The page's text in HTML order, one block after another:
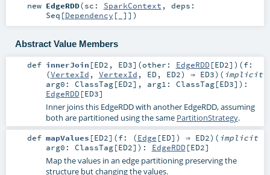
new EdgeRDD(sc: SparkContext , deps:
Seq [Dependency [_]] )
Abstract Value Members
def innerJoin [ED2 , ED3] (other: EdgeRDD[ED2] ) (f:
(VertexId , VertexId , ED, ED2) ⇒ ED3) ( implicit
arg0: ClassTag[ED2] , arg1: ClassTag[ED3] ) :
EdgeRDD[ED3]
Inner joins this EdgeRDD with another EdgeRDD, assuming
both are partitioned using the same PartitionStrategy.
def mapValues [ED2] (f: (Edge [ED]) ⇒ ED2) ( implicit
arg0: ClassTag[ED2] ) : EdgeRDD[ED2]
Map the values in an edge partitioning preserving the
structure but changing the values.